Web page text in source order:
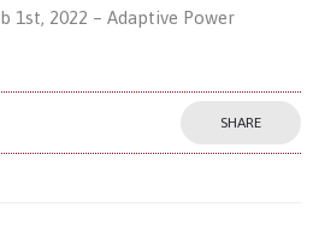
1st, 2022 – Adaptive Power
SHARE